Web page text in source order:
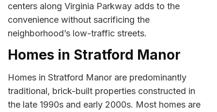
centers along Virginia Parkway adds to the
convenience without sacrificing the
neighborhood’s low-traffic streets.
Homes in Stratford Manor
Homes in Stratford Manor are predominantly
traditional, brick-built properties constructed in
the late 1990s and early 2000s. Most homes are